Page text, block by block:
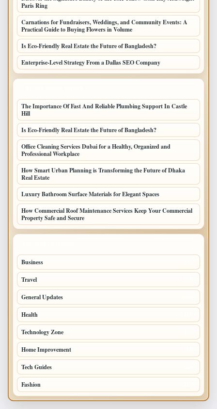
Paris Ring
Carnations for Fundraisers, Weddings, and Community Events: A
Practical Guide to Buying Flowers in Volume
Is Eco-Friendly Real Estate the Future of Bangladesh?
Enterprise-Level Strategy From a Dallas SEO Company
The Importance Of Fast And Reliable Plumbing Support In Castle
Hill
Is Eco-Friendly Real Estate the Future of Bangladesh?
Office Cleaning Services Dubai for a Healthy, Organized and
Professional Workplace
How Smart Urban Planning is Transforming the Future of Dhaka
Real Estate
Luxury Bathroom Surface Materials for Elegant Spaces
How Commercial Roof Maintenance Services Keep Your Commercial
Property Safe and Secure
Business
Travel
General Updates
Health
Technology Zone
Home Improvement
Tech Guides
Fashion